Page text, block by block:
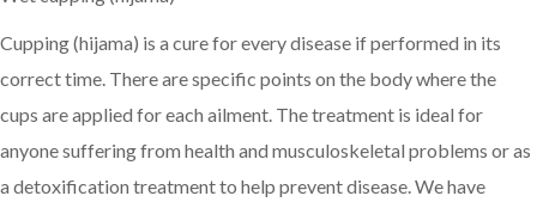
Cupping (hijama) is a cure for every disease if performed in its
correct time. There are specific points on the body where the
cups are applied for each ailment. The treatment is ideal for
anyone suffering from health and musculoskeletal problems or as
a detoxification treatment to help prevent disease. We have